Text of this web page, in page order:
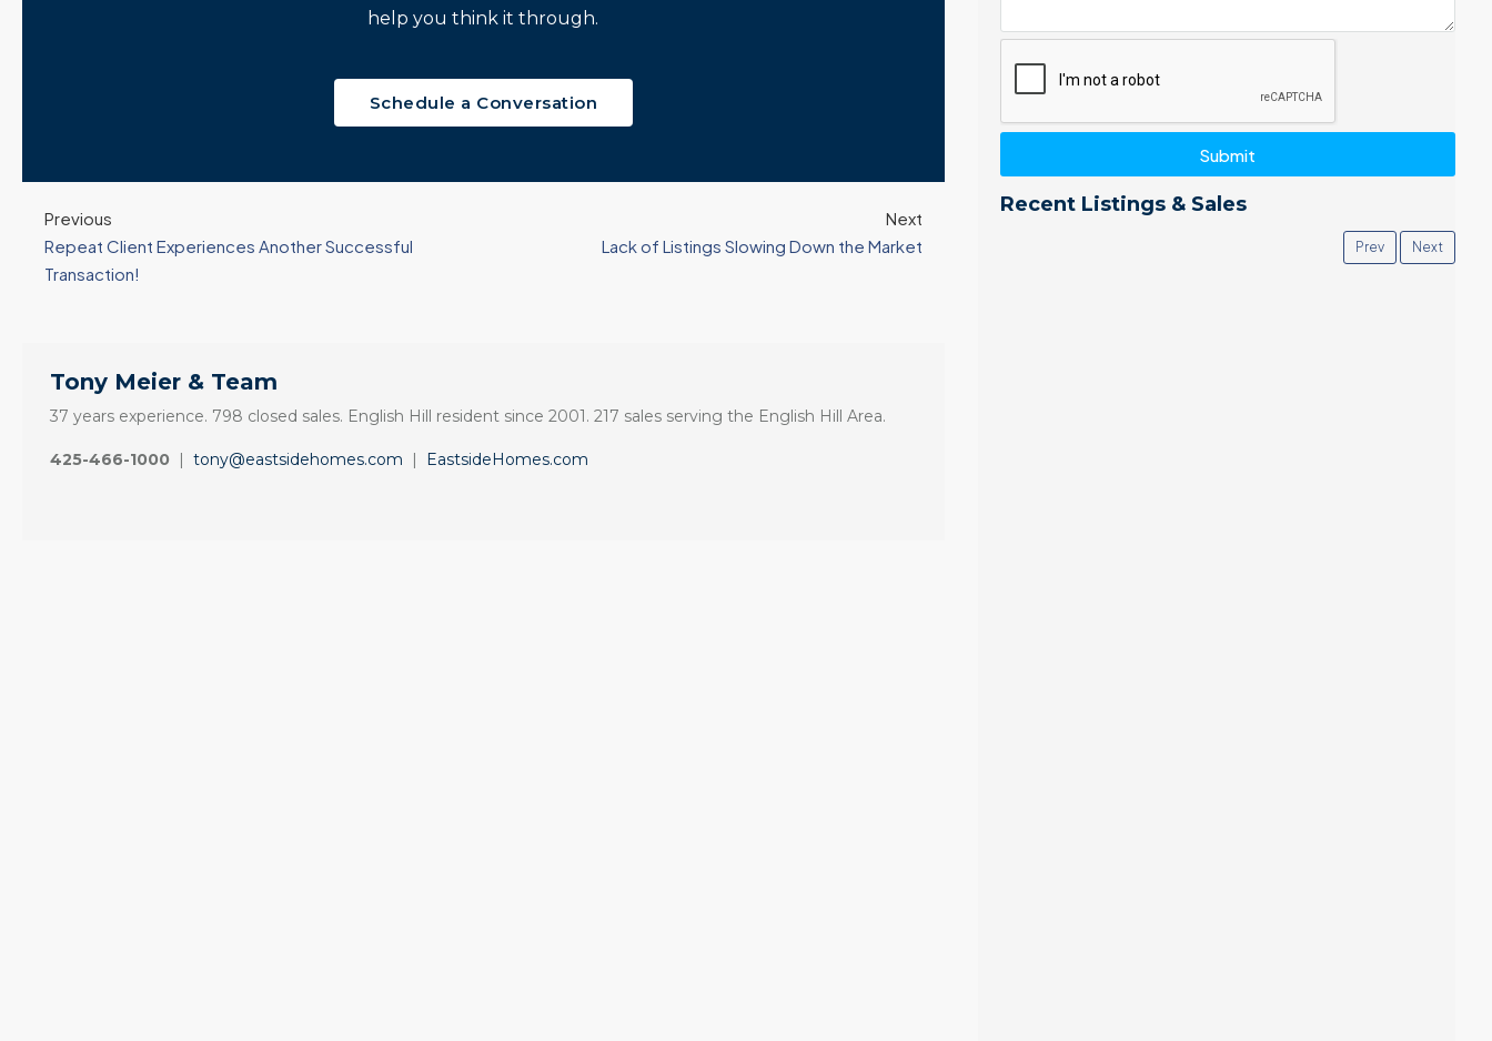
help you think it through.
Schedule a Conversation
Previous
Repeat Client Experiences Another Successful
Transaction!
Next
Lack of Listings Slowing Down the Market
Tony Meier & Team
37 years experience. 798 closed sales. English Hill resident since 2001. 217 sales serving the English Hill Area.
425-466-1000 | tony@eastsidehomes.com | EastsideHomes.com
Submit
Recent Listings & Sales
Prev Next